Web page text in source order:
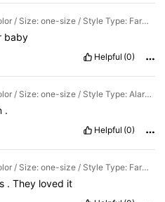
Color: Multicolor / Size: one-size / Style Type: Farm Letters
baby
Helpful (0)
Color: Multicolor / Size: one-size / Style Type: Alarm Clock Learning Model
.
Helpful (0)
Color: Multicolor / Size: one-size / Style Type: Farm Letters
.They loved it